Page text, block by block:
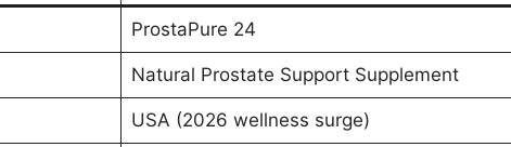
ProstaPure 24
Natural Prostate Support Supplement
USA (2026 wellness surge)